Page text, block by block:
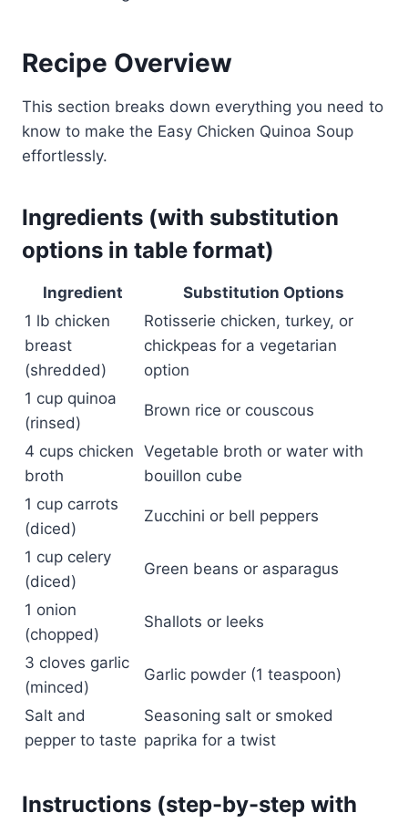
Recipe Overview
This section breaks down everything you need to
know to make the Easy Chicken Quinoa Soup
effortlessly.
Ingredients (with substitution
options in table format)
Ingredient
Substitution Options
1 lb chicken
breast
(shredded)
Rotisserie chicken, turkey, or
chickpeas for a vegetarian
option
1 cup quinoa
(rinsed)
Brown rice or couscous
4 cups chicken
broth
Vegetable broth or water with
bouillon cube
1 cup carrots
(diced)
Zucchini or bell peppers
1 cup celery
(diced)
Green beans or asparagus
1 onion
(chopped)
Shallots or leeks
3 cloves garlic
(minced)
Garlic powder (1 teaspoon)
Salt and
pepper to taste
Seasoning salt or smoked
paprika for a twist
Instructions (step-by-step with